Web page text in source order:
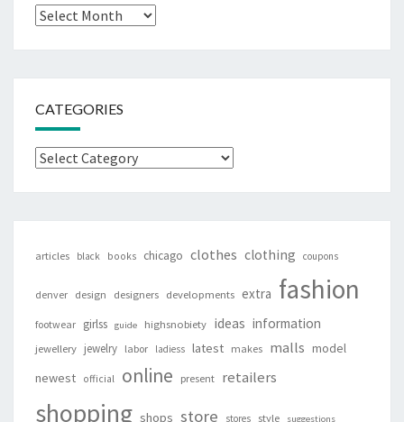
Archives
CATEGORIES
Categories
articles black books chicago clothes clothing coupons
denver design designers developments extra fashion
footwear girlss guide highsnobiety ideas information
jewellery jewelry labor ladiess latest makes malls model
newest official online present retailers
shopping shops store stores style suggestions